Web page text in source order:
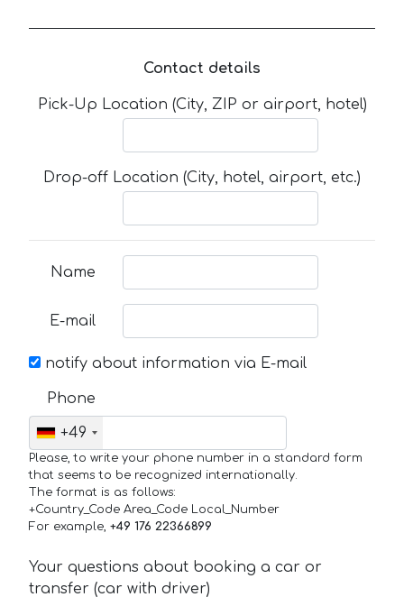
Contact details
Pick-Up Location (City, ZIP or airport, hotel)
Drop-off Location (City, hotel, airport, etc.)
Name
E-mail
notify about information via E-mail
Phone
+49
Please, to write your phone number in a standard form
that seems to be recognized internationally.
The format is as follows:
+Country_Code Area_Code Local_Number
For example, +49 176 22366899
Your questions about booking a car or
transfer (car with driver)